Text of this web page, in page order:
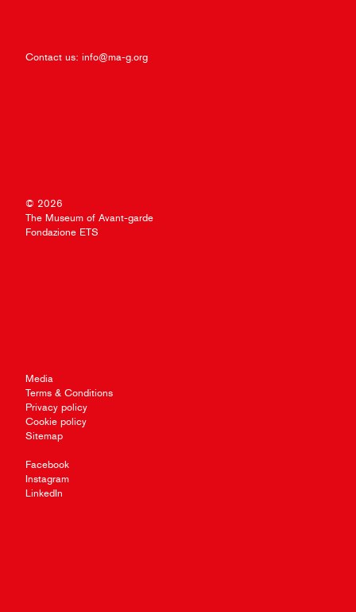
Contact us: info@ma-g.org
© 2026
The Museum of Avant-garde
Fondazione ETS
Media
Terms & Conditions
Privacy policy
Cookie policy
Sitemap
Facebook
Instagram
LinkedIn